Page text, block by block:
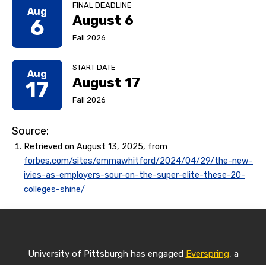
Aug
6
FINAL DEADLINE
August 6
Fall 2026
Aug
17
START DATE
August 17
Fall 2026
Source:
Retrieved on August 13, 2025, from
forbes.com/sites/emmawhitford/2024/04/29/the-new-
ivies-as-employers-sour-on-the-super-elite-these-20-
colleges-shine/
University of Pittsburgh has engaged Everspring, a